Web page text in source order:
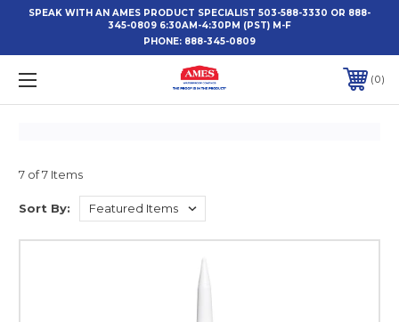
SPEAK WITH AN AMES PRODUCT SPECIALIST 503-588-3330 OR 888-
345-0809 6:30AM-4:30PM (PST) M-F
PHONE: 888-345-0809
0
7 of 7 Items
Sort By: